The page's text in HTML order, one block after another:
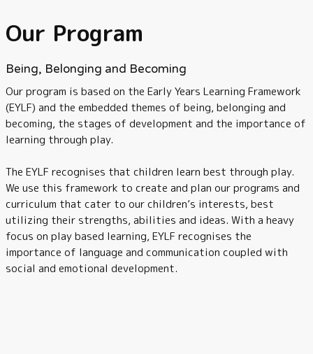
Our Program
Being, Belonging and Becoming
Our program is based on the Early Years Learning Framework
(EYLF) and the embedded themes of being, belonging and
becoming, the stages of development and the importance of
learning through play.
The EYLF recognises that children learn best through play.
We use this framework to create and plan our programs and
curriculum that cater to our children’s interests, best
utilizing their strengths, abilities and ideas. With a heavy
focus on play based learning, EYLF recognises the
importance of language and communication coupled with
social and emotional development.